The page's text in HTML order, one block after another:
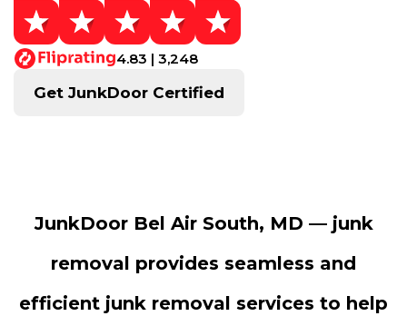
4.83 | 3,248
Get JunkDoor Certified
JunkDoor Bel Air South, MD — junk
removal provides seamless and
efficient junk removal services to help